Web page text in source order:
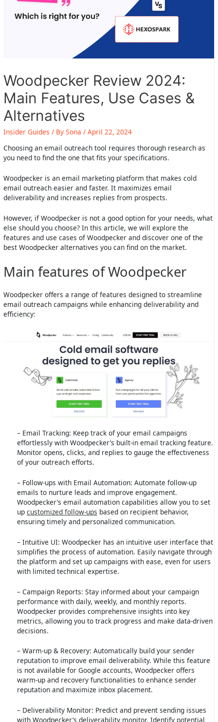
Woodpecker Review 2024:
Main Features, Use Cases &
Alternatives
Insider Guides / BySona /April 22, 2024
Choosing an email outreach tool requires thorough research as
you need to find the one that fits your specifications.
Woodpecker is an email marketing platform that makes cold
email outreach easier and faster. It maximizes email
deliverability and increases replies from prospects.
However, if Woodpecker is not a good option for your needs, what
else should you choose? In this article, we will explore the
features and use cases of Woodpecker and discover one of the
best Woodpecker alternatives you can find on the market.
Main features of Woodpecker
Woodpecker offers a range of features designed to streamline
email outreach campaigns while enhancing deliverability and
efficiency:
– Email Tracking: Keep track of your email campaigns
effortlessly with Woodpecker’s built-in email tracking feature.
Monitor opens, clicks, and replies to gauge the effectiveness
of your outreach efforts.
– Follow-ups with Email Automation: Automate follow-up
emails to nurture leads and improve engagement.
Woodpecker’s email automation capabilities allow you to set
up customized follow-ups based on recipient behavior,
ensuring timely and personalized communication.
– Intuitive UI: Woodpecker has an intuitive user interface that
simplifies the process of automation. Easily navigate through
the platform and set up campaigns with ease, even for users
with limited technical expertise.
– Campaign Reports: Stay informed about your campaign
performance with daily, weekly, and monthly reports.
Woodpecker provides comprehensive insights into key
metrics, allowing you to track progress and make data-driven
decisions.
– Warm-up & Recovery: Automatically build your sender
reputation to improve email deliverability. While this feature
is not available for Google accounts, Woodpecker offers
warm-up and recovery functionalities to enhance sender
reputation and maximize inbox placement.
– Deliverability Monitor: Predict and prevent sending issues
with Woodpecker’s deliverability monitor. Identify potential